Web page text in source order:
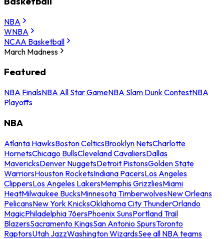
NBA
WNBA
NCAA Basketball
March Madness
Featured
NBA FinalsNBA All Star GameNBA Slam Dunk ContestNBA
Playoffs
NBA
Atlanta HawksBoston CelticsBrooklyn NetsCharlotte
HornetsChicago BullsCleveland CavaliersDallas
MavericksDenver NuggetsDetroit PistonsGolden State
WarriorsHouston RocketsIndiana PacersLos Angeles
ClippersLos Angeles LakersMemphis GrizzliesMiami
HeatMilwaukee BucksMinnesota TimberwolvesNew Orleans
PelicansNew York KnicksOklahoma City ThunderOrlando
MagicPhiladelphia 76ersPhoenix SunsPortland Trail
BlazersSacramento KingsSan Antonio SpursToronto
RaptorsUtah JazzWashington WizardsSee all NBA teams